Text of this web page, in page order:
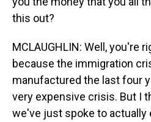
this out?
MCLAUGHLIN: Well, you're
because the immigration
manufactured the last four
very expensive crisis. But I
we've just spoke to actually